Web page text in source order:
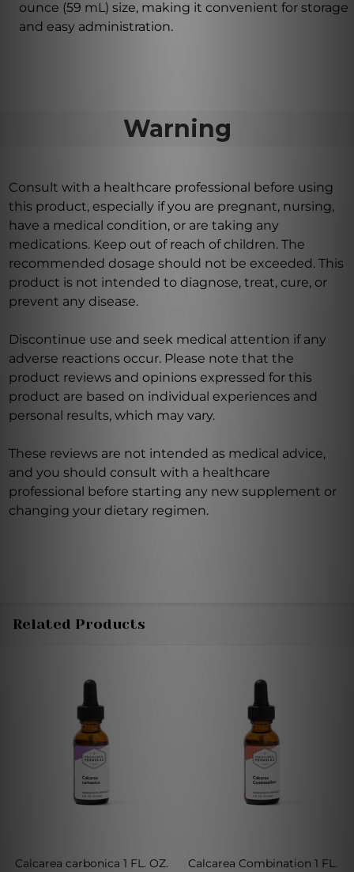
ounce (59 mL) size, making it convenient for storage
and easy administration.
Warning
Consult with a healthcare professional before using
this product, especially if you are pregnant, nursing,
have a medical condition, or are taking any
medications. Keep out of reach of children. The
recommended dosage should not be exceeded. This
product is not intended to diagnose, treat, cure, or
prevent any disease.
Discontinue use and seek medical attention if any
adverse reactions occur. Please note that the
product reviews and opinions expressed for this
product are based on individual experiences and
personal results, which may vary.
These reviews are not intended as medical advice,
and you should consult with a healthcare
professional before starting any new supplement or
changing your dietary regimen.
Related Products
Calcarea carbonica 1 FL. OZ.
Calcarea Combination 1 FL.